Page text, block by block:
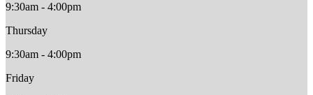
9:30am - 4:00pm
Thursday
9:30am - 4:00pm
Friday